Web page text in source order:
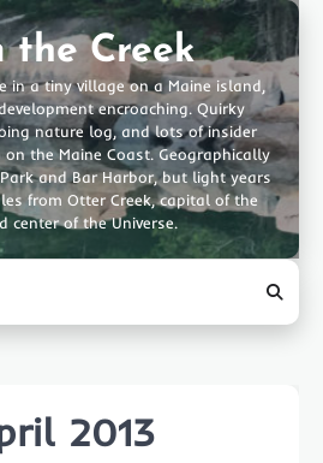
the Creek
in a tiny village on a Maine island,
encroaching. Quirky
nature log, and lots of insider
the Maine Coast. Geographically
and Bar Harbor, but light years
from Otter Creek, capital of the
center of the Universe.
2013